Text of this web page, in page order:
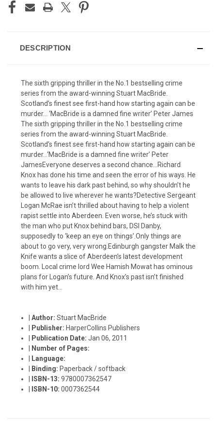
DESCRIPTION
The sixth gripping thriller in the No.1 bestselling crime
series from the award-winning Stuart MacBride.
Scotland’s finest see first-hand how starting again can be
murder… ‘MacBride is a damned fine writer’ Peter James
The sixth gripping thriller in the No.1 bestselling crime
series from the award-winning Stuart MacBride.
Scotland’s finest see first-hand how starting again can be
murder…‘MacBride is a damned fine writer’ Peter
JamesEveryone deserves a second chance…Richard
Knox has done his time and seen the error of his ways. He
wants to leave his dark past behind, so why shouldn’t he
be allowed to live wherever he wants?Detective Sergeant
Logan McRae isn’t thrilled about having to help a violent
rapist settle into Aberdeen. Even worse, he’s stuck with
the man who put Knox behind bars, DSI Danby,
supposedly to ‘keep an eye on things’.Only things are
about to go very, very wrong.Edinburgh gangster Malk the
Knife wants a slice of Aberdeen’s latest development
boom. Local crime lord Wee Hamish Mowat has ominous
plans for Logan’s future. And Knox’s past isn’t finished
with him yet…
|Author:Stuart MacBride
Publisher: HarperCollins Publishers
Publication Date:Jan 06, 2011
Number of Pages:
Language:
Binding: Paperback / softback
ISBN-13:9780007362547
ISBN-10:0007362544